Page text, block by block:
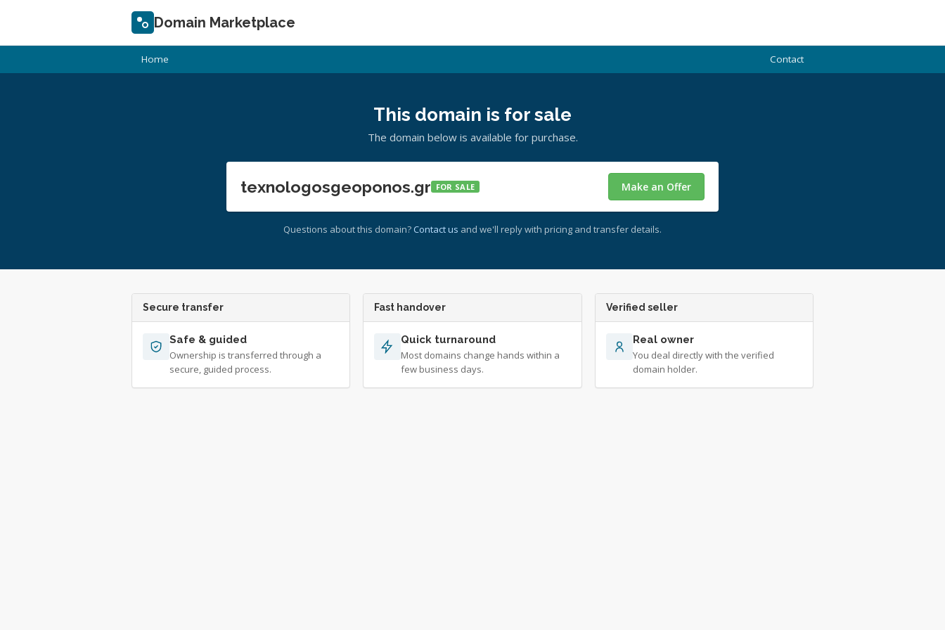
Domain Marketplace
Home Contact
This domain is for sale
The domain below is available for purchase.
texnologosgeoponos.gr FOR SALE Make an Offer
Questions about this domain? Contact us and we'll reply with pricing and transfer details.
Secure transfer
Safe & guided
Ownership is transferred through a
secure, guided process.
Fast handover
Quick turnaround
Most domains change hands within a
few business days.
Verified seller
Real owner
You deal directly with the verified
domain holder.